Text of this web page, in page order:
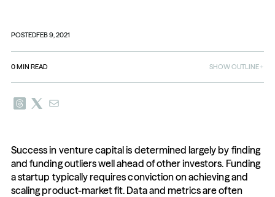
POSTEDFEB 9, 2021
0MIN READ SHOW OUTLINE
Success in venture capital is determined largely by finding
and funding outliers well ahead of other investors. Funding
a startup typically requires conviction on achieving and
scaling product-market fit. Data and metrics are often